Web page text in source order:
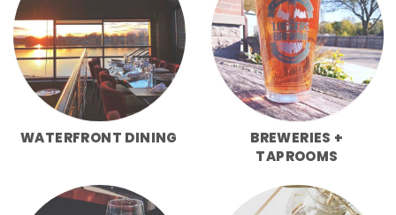
WATERFRONT DINING
BREWERIES +
TAPROOMS